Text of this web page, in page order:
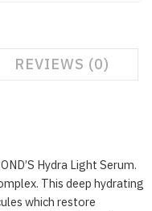
REVIEWS (0)
Hydra Light Serum.
This deep hydrating
which restore